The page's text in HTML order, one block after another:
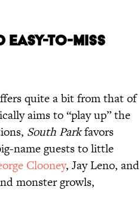
EASY-TO-MISS
quite a bit from that of
aims to “play up” the
South Parkfavors
name guests to little
Clooney, Jay Leno, and
monster growls,